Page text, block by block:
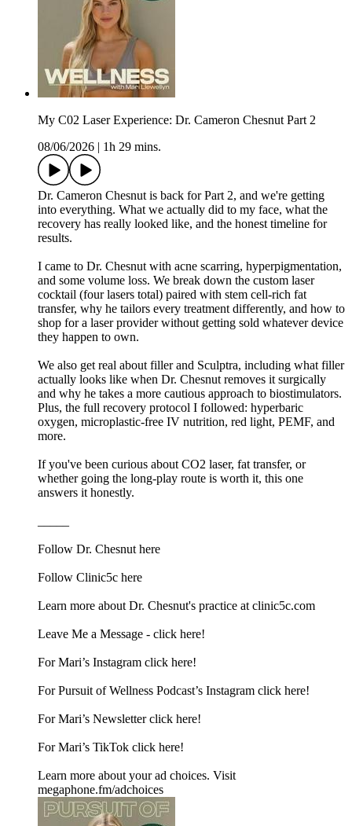
My C02 Laser Experience: Dr. Cameron Chesnut Part 2
08/06/2026
1h 29 mins.
Dr. Cameron Chesnut is back for Part 2, and we're getting
into everything. What we actually did to my face, what the
recovery has really looked like, and the honest timeline for
results.
I came to Dr. Chesnut with acne scarring, hyperpigmentation,
and some volume loss. We break down the custom laser
cocktail (four lasers total) paired with stem cell-rich fat
transfer, why he tailors every treatment differently, and how to
shop for a laser provider without getting sold whatever device
they happen to own.
We also get real about filler and Sculptra, including what filler
actually looks like when Dr. Chesnut removes it surgically
and why he takes a more cautious approach to biostimulators.
Plus, the full recovery protocol I followed: hyperbaric
oxygen, microplastic-free IV nutrition, red light, PEMF, and
more.
If you've been curious about CO2 laser, fat transfer, or
whether going the long-play route is worth it, this one
answers it honestly.
Follow Dr. Chesnut here
Follow Clinic5c here
Learn more about Dr. Chesnut's practice at clinic5c.com
Leave Me a Message -⁠ click here!⁠
For Mari’s Instagram⁠ click here!⁠
For Pursuit of Wellness Podcast’s Instagram⁠ click here!⁠
For Mari’s Newsletter⁠ click here!⁠
For Mari’s TikTok⁠ click here!
Learn more about your ad choices. Visit
megaphone.fm/adchoices